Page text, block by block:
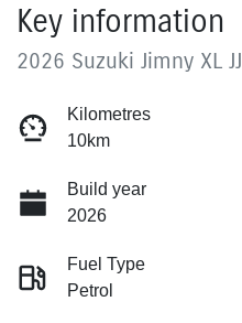
Key information
2026 Suzuki Jimny XL JJ
Kilometres
10km
Build year
2026
Fuel Type
Petrol